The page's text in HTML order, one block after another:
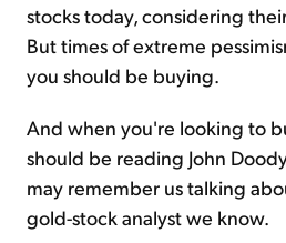
stocks today, considering
But times of extreme
you should be buying.
And when you're looking to
should be reading John
may remember us talking
gold-stock analyst we know.